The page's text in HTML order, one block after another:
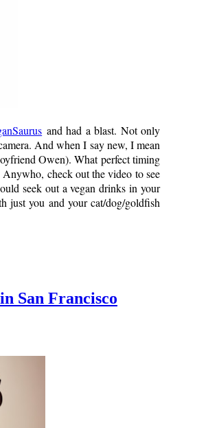
and had a blast. Not only
And when I say new, I mean
Owen). What perfect timing
check out the video to see
seek out a vegan drinks in your
just you and your cat/dog/goldfish
San Francisco